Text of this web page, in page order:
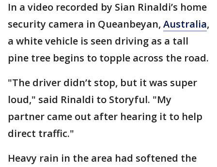
In a video recorded by Sian Rinaldi’s home
security camera in Queanbeyan, Australia,
a white vehicle is seen driving as a tall
pine tree begins to topple across the road.
"The driver didn’t stop, but it was super
loud," said Rinaldi to Storyful. "My
partner came out after hearing it to help
direct traffic."
Heavy rain in the area had softened the